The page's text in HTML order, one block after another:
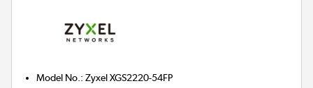
Model No. :Zyxel XGS2220-54FP